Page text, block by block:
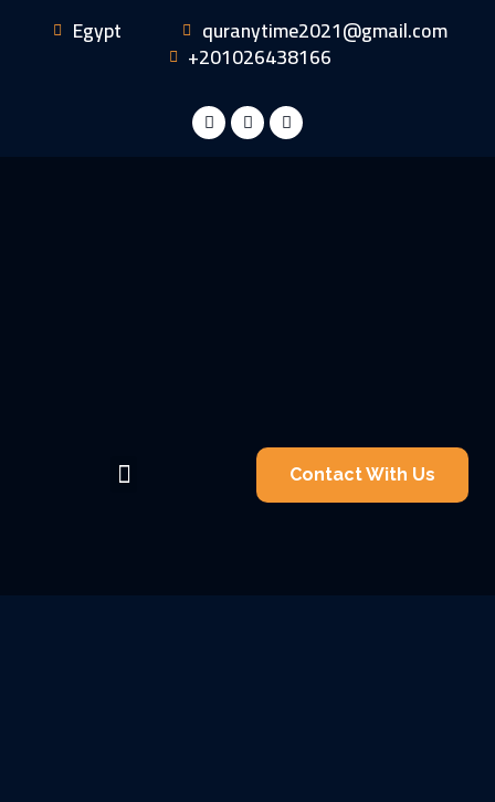
Egypt quranytime2021@gmail.com
+201026438166
Contact With Us